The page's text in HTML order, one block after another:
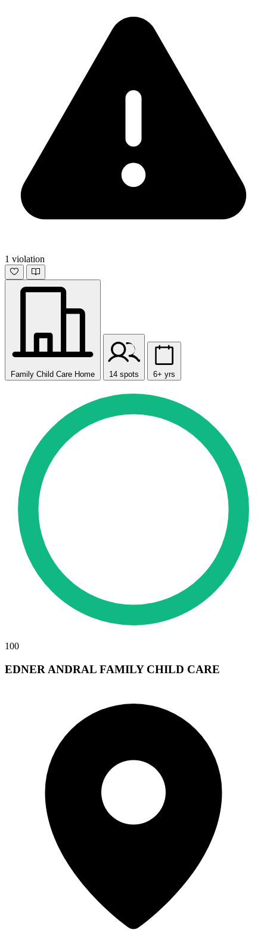
1 violation
Family Child Care Home 14 spots 6+ yrs
100
EDNER ANDRAL FAMILY CHILD CARE